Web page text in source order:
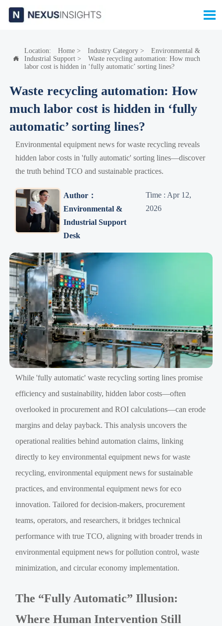


Location: Home> Industry Category>
Environmental &
Industrial Support>
Waste recycling automation: How much
labor cost is hidden in ‘fully automatic’ sorting lines?
Waste recycling automation: How
much labor cost is hidden in ‘fully
automatic’ sorting lines?
Environmental equipment news for waste recycling reveals
hidden labor costs in 'fully automatic' sorting lines—discover
the truth behind TCO and sustainable practices.
Author：
Environmental &
Industrial Support
Desk
Time : Apr 12,
2026
While 'fully automatic' waste recycling sorting lines promise
efficiency and sustainability, hidden labor costs—often
overlooked in procurement and ROI calculations—can erode
margins and delay payback. This analysis uncovers the
operational realities behind automation claims, linking
directly to key environmental equipment news for waste
recycling, environmental equipment news for sustainable
practices, and environmental equipment news for eco
innovation. Tailored for decision-makers, procurement
teams, operators, and researchers, it bridges technical
performance with true TCO, aligning with broader trends in
environmental equipment news for pollution control, waste
minimization, and circular economy implementation.
The “Fully Automatic” Illusion:
Where Human Intervention Still